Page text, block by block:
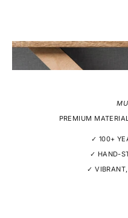
PREMIUM
✓ 100+
✓ HAND-
✓